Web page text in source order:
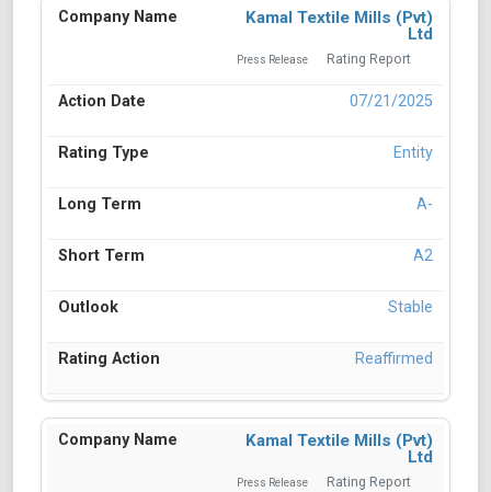
Kamal Textile Mills (Pvt)
Ltd
Press Release Rating Report
07/21/2025
Entity
A-
A2
Stable
Reaffirmed
Kamal Textile Mills (Pvt)
Ltd
Press Release Rating Report